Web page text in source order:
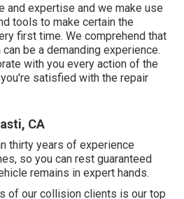
and expertise and we make use
tools to make certain the
first time. We comprehend that
be a demanding experience.
with you every action of the
satisfied with the repair
CA
thirty years of experience
so you can rest guaranteed
remains in expert hands.
of our collision clients is our top